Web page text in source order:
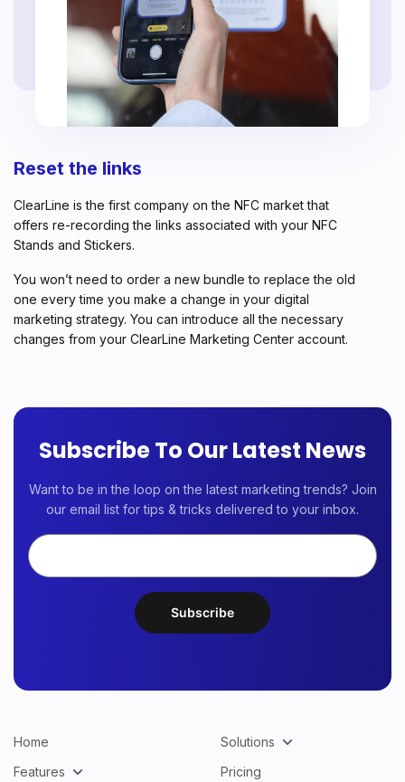
Reset the links
ClearLine is the first company on the NFC market that
offers re-recording the links associated with your NFC
Stands and Stickers.
You won’t need to order a new bundle to replace the old
one every time you make a change in your digital
marketing strategy. You can introduce all the necessary
changes from your ClearLine Marketing Center account.
Subscribe To Our Latest News
Want to be in the loop on the latest marketing trends? Join
our email list for tips & tricks delivered to your inbox.
Home
Solutions
Features
Pricing